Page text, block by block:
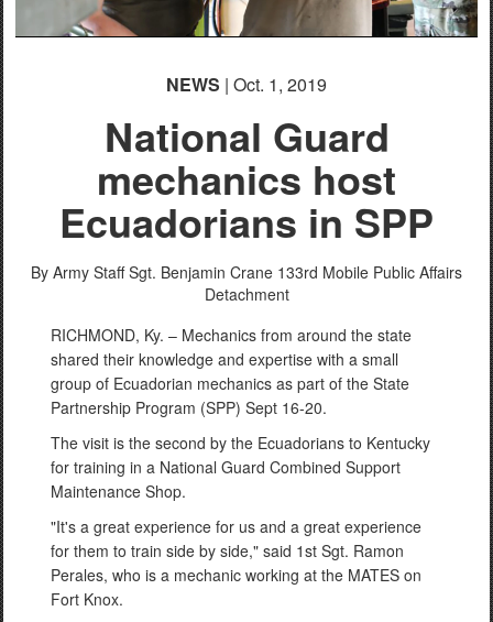
NEWS | Oct. 1, 2019
National Guard
mechanics host
Ecuadorians in SPP
By Army Staff Sgt. Benjamin Crane 133rd Mobile Public Affairs
Detachment
RICHMOND, Ky. – Mechanics from around the state
shared their knowledge and expertise with a small
group of Ecuadorian mechanics as part of the State
Partnership Program (SPP) Sept 16-20.
The visit is the second by the Ecuadorians to Kentucky
for training in a National Guard Combined Support
Maintenance Shop.
"It's a great experience for us and a great experience
for them to train side by side," said 1st Sgt. Ramon
Perales, who is a mechanic working at the MATES on
Fort Knox.